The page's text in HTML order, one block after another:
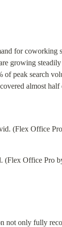
for coworking
growing
peak search
almost
(Flex Office Pro
not only fully